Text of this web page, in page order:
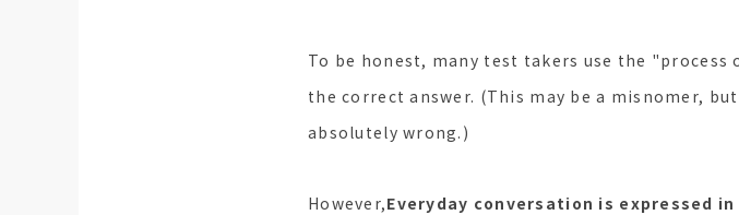
To be honest, many test takers use the
the correct answer. (This may be a misnomer,
absolutely wrong.)
However,Everyday conversation is expressed